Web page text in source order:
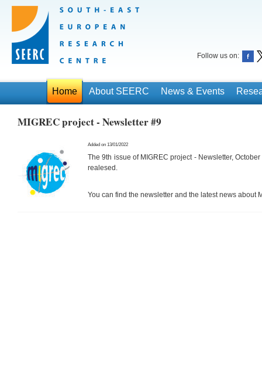
Follow us on:
Home About SEERC News & Events
MIGREC project - Newsletter #9
Added on 13/01/2022
The 9th issue of MIGREC project - Newsletter,
realesed.
You can find the newsletter and the latest news about